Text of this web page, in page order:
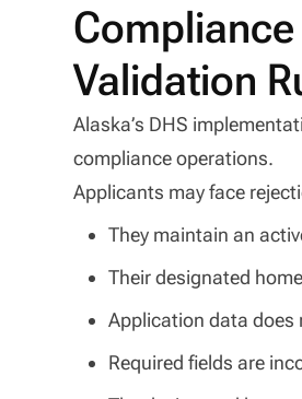
Validation
Alaska’s DHS
compliance operations.
Applicants may face
They maintain an
Their designated
Application data does
Required fields are